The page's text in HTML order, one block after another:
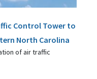
Control Tower to
North Carolina
of air traffic